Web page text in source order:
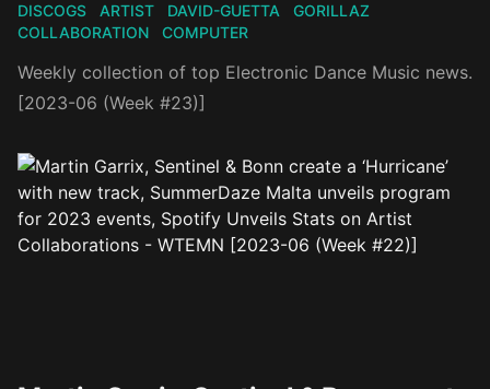
DISCOGS
ARTIST DAVID-GUETTA
GORILLAZ
COLLABORATION
COMPUTER
Weekly collection of top Electronic Dance Music news.
[2023-06 (Week #23)]